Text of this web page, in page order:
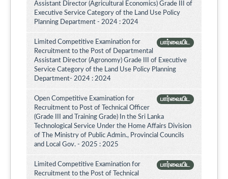
Assistant Director (Agricultural Economics) Grade III of
Executive Service Category of the Land Use Policy
Planning Department - 2024 : 2024
பார்வையிட
Limited Competitive Examination for
Recruitment to the Post of Departmental
Assistant Director (Agronomy) Grade III of Executive
Service Category of the Land Use Policy Planning
Department- 2024 : 2024
பார்வையிட
Open Competitive Examination for
Recruitment to Post of Technical Officer
(Grade III and Training Grade) In the Sri Lanka
Technological Service Under the Home Affairs Division
of The Ministry of Public Admin., Provincial Councils
and Local Gov. - 2025 : 2025
பார்வையிட
Limited Competitive Examination for
Recruitment to the Post of Technical